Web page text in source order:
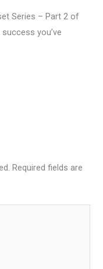
Series – Part 2 of
you’ve
Required fields are